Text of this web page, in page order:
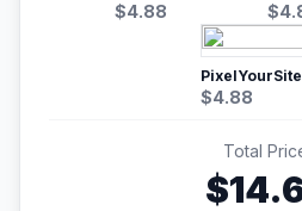
$4.88 $
$4.88
Total
$